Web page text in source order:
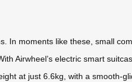
In moments like these, small
Airwheel’s electric smart
at just 6.6kg, with a smooth-